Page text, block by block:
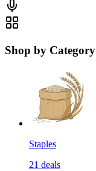
Shop by Category
Staples
21 deals